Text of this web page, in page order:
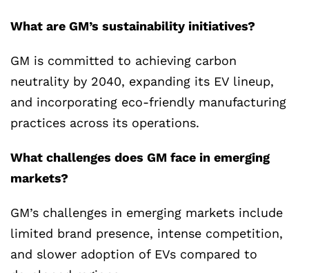
What are GM’s sustainability initiatives?
GM is committed to achieving carbon
neutrality by 2040, expanding its EV lineup,
and incorporating eco-friendly manufacturing
practices across its operations.
What challenges does GM face in emerging
markets?
GM’s challenges in emerging markets include
limited brand presence, intense competition,
and slower adoption of EVs compared to